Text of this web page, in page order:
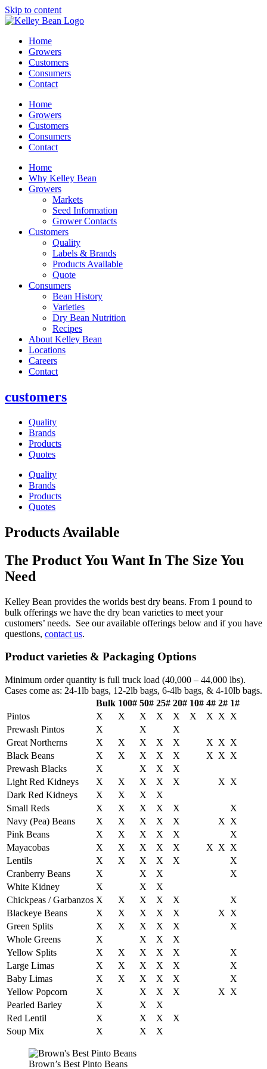
Skip to content
Home
Growers
Customers
Consumers
Contact
Home
Growers
Customers
Consumers
Contact
Home
Why Kelley Bean
Growers
Markets
Seed Information
Grower Contacts
Customers
Quality
Labels & Brands
Products Available
Quote
Consumers
Bean History
Varieties
Dry Bean Nutrition
Recipes
About Kelley Bean
Locations
Careers
Contact
customers
Quality
Brands
Products
Quotes
Quality
Brands
Products
Quotes
Products Available
The Product You Want In The Size You
Need
Kelley Bean provides the worlds best dry beans. From 1 pound to
bulk offerings we have the dry bean varieties to meet your
customers’ needs. See our available offerings below and if you have
questions, contact us.
Product varieties & Packaging Options
Minimum order quantity is full truck load (40,000 – 44,000 lbs).
Cases come as: 24-1lb bags, 12-2lb bags, 6-4lb bags, & 4-10lb bags.
Bulk 100# 50# 25# 20# 10# 4# 2# 1#
Pintos
X X X X X X X X X
Prewash Pintos
X X
X
Great Northerns
X X X X X X X X
Black Beans
X X X X X X X X
Prewash Blacks
X X X
X
Light Red Kidneys
X X X X X X X
Dark Red Kidneys
X X X
X
Small Reds
X X X X X
X
Navy (Pea) Beans
X X X X X X X
Pink Beans
X X X X X
X
Mayacobas
X X X X X X X X
Lentils
X X X X X
X
Cranberry Beans
X X X
X
White Kidney
X X
X
Chickpeas / Garbanzos X X X X X
X
Blackeye Beans
X X X X X X X
Green Splits
X X X X X
X
Whole Greens
X X X
X
Yellow Splits
X X X X X
X
Large Limas
X X X X X
X
Baby Limas
X X X X X
X
Yellow Popcorn
X X X X X X
Pearled Barley
X X
X
Red Lentil
X X X
X
Soup Mix
X X X
Brown’s Best Pinto Beans